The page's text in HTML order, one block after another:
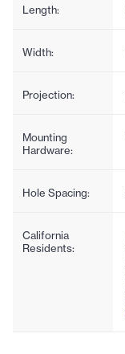
Length:
Width:
Projection:
Mounting
Hardware:
Hole Spacing:
California
Residents: